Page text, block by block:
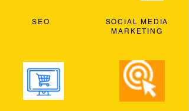
SEO
SOCIAL MEDIA
MARKETING